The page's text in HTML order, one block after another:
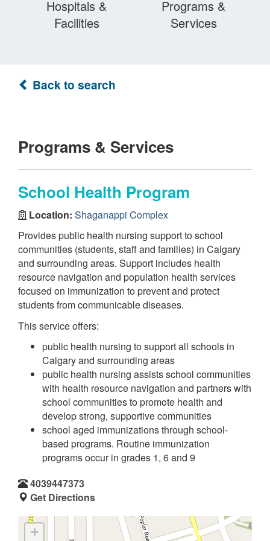
Hospitals &
Facilities
Programs &
Services
Back to search
Programs & Services
School Health Program
Location: Shaganappi Complex
Provides public health nursing support to school
communities (students, staff and families) in Calgary
and surrounding areas. Support includes health
resource navigation and population health services
focused on immunization to prevent and protect
students from communicable diseases.
This service offers:
public health nursing to support all schools in
Calgary and surrounding areas
public health nursing assists school communities
with health resource navigation and partners with
school communities to promote health and
develop strong, supportive communities
school aged immunizations through school-
based programs. Routine immunization
programs occur in grades 1, 6 and 9
4039447373
Get Directions
+